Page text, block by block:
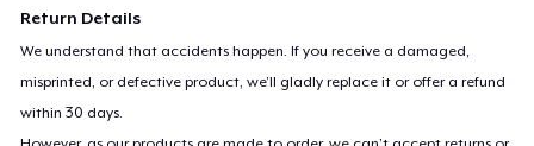
Return Details
We understand that accidents happen. If you receive a damaged,
misprinted, or defective product, we’ll gladly replace it or offer a refund
within 30 days.